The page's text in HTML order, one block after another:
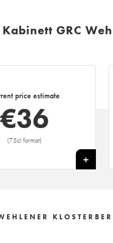
GRC
price estimate
€36
(75cl format)
+